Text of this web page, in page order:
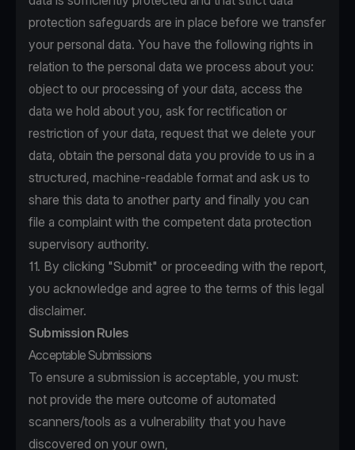
protection safeguards are in place before we transfer
your personal data. You have the following rights in
relation to the personal data we process about you:
object to our processing of your data, access the
data we hold about you, ask for rectification or
restriction of your data, request that we delete your
data, obtain the personal data you provide to us in a
structured, machine-readable format and ask us to
share this data to another party and finally you can
file a complaint with the competent data protection
supervisory authority.
11. By clicking "Submit" or proceeding with the report,
you acknowledge and agree to the terms of this legal
disclaimer.
Submission Rules
Acceptable Submissions
To ensure a submission is acceptable, you must:
not provide the mere outcome of automated
scanners/tools as a vulnerability that you have
discovered on your own,